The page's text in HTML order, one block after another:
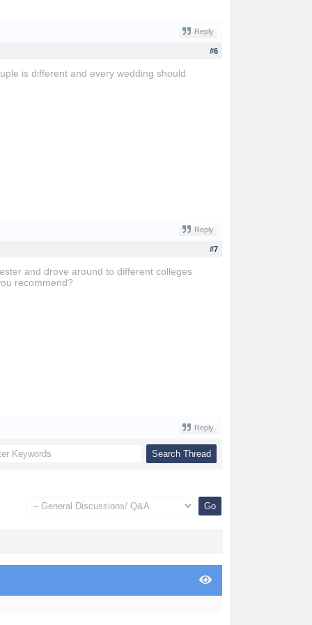
Reply
#6
is different and every wedding should
Reply
#7
and drove around to different colleges
recommend?
Reply